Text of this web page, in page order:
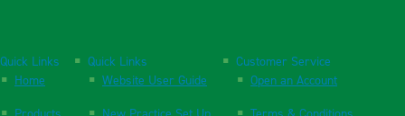
Quick Links
Home
Quick Links
Website User Guide
Customer Service
Open an Account